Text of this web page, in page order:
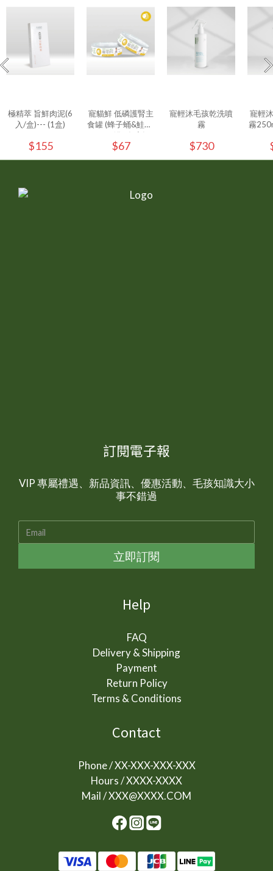
極精萃 旨鮮肉泥(6
入/盒)--- (1盒)
$155
寵貓鮮 低磷護腎主
食罐 (蜂子蛹&鮭魚)
80g/罐 - (1入)
$67
寵輕沐毛孩乾洗噴
霧
$730
寵輕
霧
訂閱電子報
VIP 專屬禮遇、新品資訊、優惠活動、毛孩知識大小
事不錯過
立即訂閱
Help
FAQ
Delivery & Shipping
Payment
Return Policy
Terms & Conditions
Contact
Phone / XX-XXX-XXX-XXX
Hours / XXXX-XXXX
Mail / XXX@XXXX.COM